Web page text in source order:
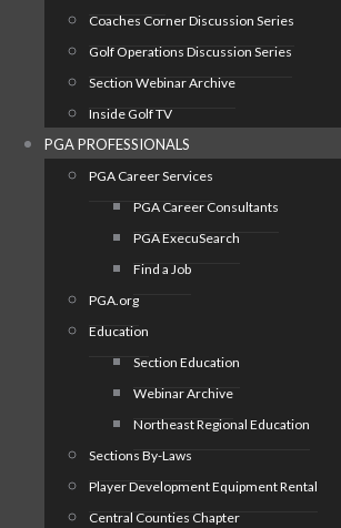
Coaches Corner Discussion Series
Golf Operations Discussion Series
Section Webinar Archive
Inside Golf TV
PGA PROFESSIONALS
PGA Career Services
PGA Career Consultants
PGA ExecuSearch
Find a Job
PGA.org
Education
Section Education
Webinar Archive
Northeast Regional Education
Sections By-Laws
Player Development Equipment Rental
Central Counties Chapter